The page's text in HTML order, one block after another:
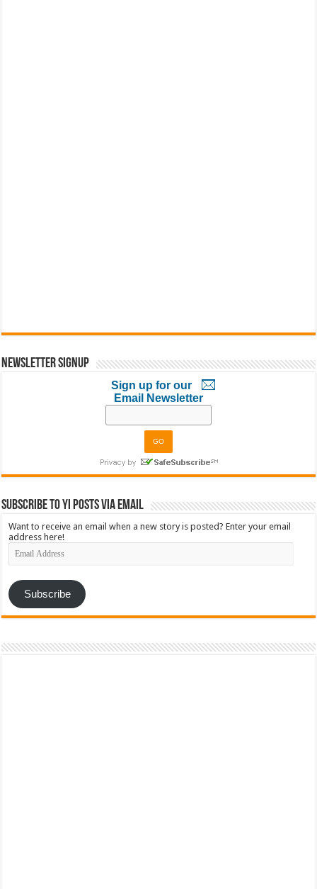
Newsletter Signup
Sign up for our
Email Newsletter
Subscribe to YI Posts via Email
Want to receive an email when a new story is posted? Enter your email
address here!
Email
Address
Subscribe